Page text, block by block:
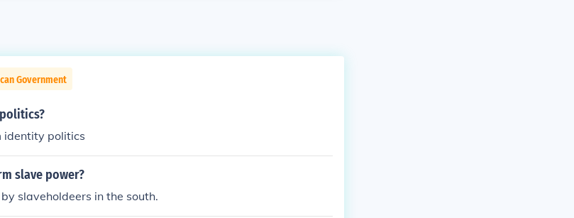
Government
identity politics
slave power?
slaveholdeers in the south.